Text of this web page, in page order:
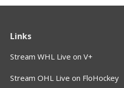
Links
Stream WHL Live on V+
Stream OHL Live on FloHockey